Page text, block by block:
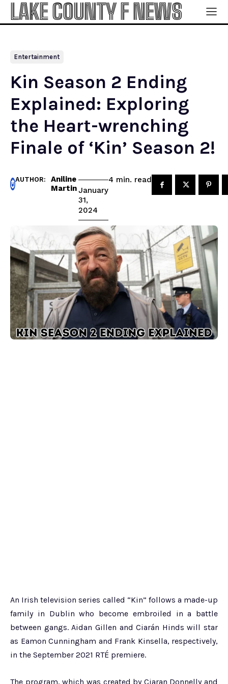
LAKE COUNTY F NEWS
Entertainment
Kin Season 2 Ending
Explained: Exploring
the Heart-wrenching
Finale of ‘Kin’ Season 2!
AUTHOR:
Aniline
MartinJanuary
31,
2024
4 min. read
An Irish television series called “Kin” follows a made-up
family in Dublin who become embroiled in a battle
between gangs. Aidan Gillen and Ciarán Hinds will star
as Eamon Cunningham and Frank Kinsella, respectively,
in the September 2021 RTÉ premiere.
The program, which was created by Ciaran Donnelly and